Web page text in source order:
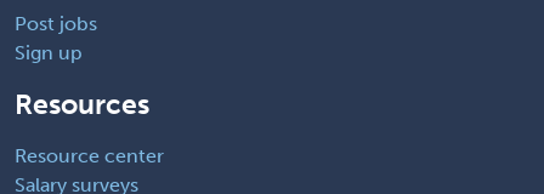
Post jobs
Sign up
Resources
Resource center
Salary surveys